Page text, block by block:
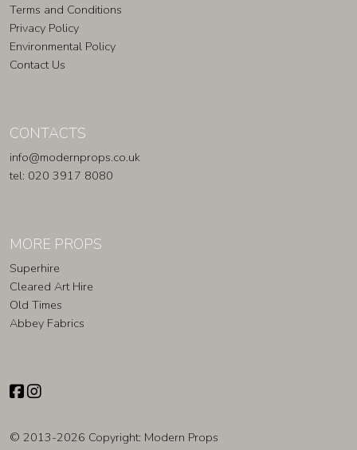
Terms and Conditions
Privacy Policy
Environmental Policy
Contact Us
CONTACTS
info@modernprops.co.uk
tel: 020 3917 8080
MORE PROPS
Superhire
Cleared Art Hire
Old Times
Abbey Fabrics
© 2013-2026 Copyright: Modern Props